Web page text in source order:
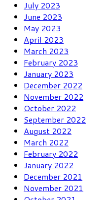
July 2023
June 2023
May 2023
April 2023
March 2023
February 2023
January 2023
December 2022
November 2022
October 2022
September 2022
August 2022
March 2022
February 2022
January 2022
December 2021
November 2021